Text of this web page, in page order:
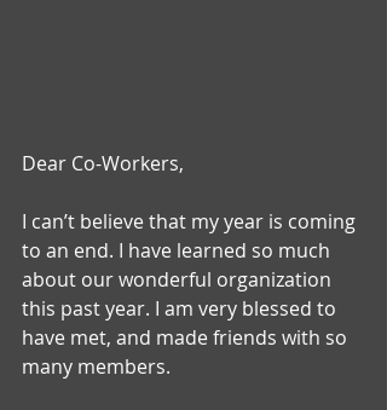
Dear Co-Workers,
I can’t believe that my year is coming
to an end. I have learned so much
about our wonderful organization
this past year. I am very blessed to
have met, and made friends with so
many members.